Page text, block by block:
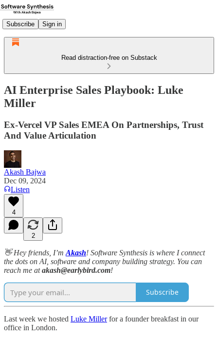
Subscribe Sign in
Read distraction-free on Substack
AI Enterprise Sales Playbook: Luke
Miller
Ex-Vercel VP Sales EMEA On Partnerships, Trust
And Value Articulation
Akash Bajwa
Dec 09, 2024
Listen
4
2
👋 Hey friends, I’m Akash! Software Synthesis is where I connect
the dots on AI, software and company building strategy. You can
reach me atakash@earlybird.com!
Subscribe
Last week we hosted Luke Millerfor a founder breakfast in our
office in London.